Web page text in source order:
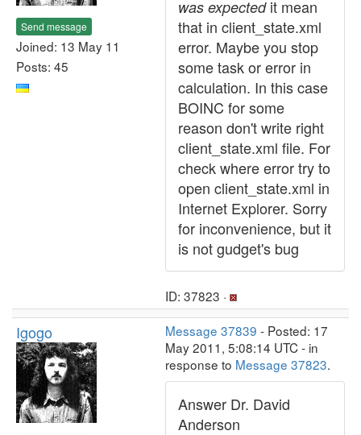
Send message
Joined: 13 May 11
Posts: 45
was expectedit mean
that in client_state.xml
error. Maybe you stop
some task or error in
calculation. In this case
BOINC for some
reason don't write right
client_state.xml file. For
check where error try to
open client_state.xml in
Internet Explorer. Sorry
for inconvenience, but it
is not gudget's bug
ID: 37823 ·
Igogo Message 37839 - Posted: 17
May 2011, 5:08:14 UTC - in
response to Message 37823.
Answer Dr. David
Anderson